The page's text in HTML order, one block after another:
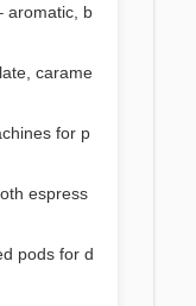
aromatic, b
carame
for p
espress
pods for d